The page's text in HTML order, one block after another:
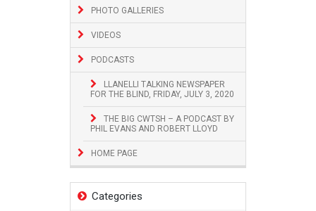
PHOTO GALLERIES
VIDEOS
PODCASTS
LLANELLI TALKING NEWSPAPER
FOR THE BLIND, FRIDAY, JULY 3, 2020
THE BIG CWTSH – A PODCAST BY
PHIL EVANS AND ROBERT LLOYD
HOME PAGE
Categories